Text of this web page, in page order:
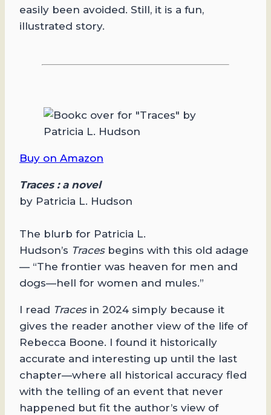
easily been avoided. Still, it is a fun,
illustrated story.
Buy on Amazon
Traces : a novel
by Patricia L. Hudson
The blurb for Patricia L.
Hudson’s Tracesbegins with this old adage
— “The frontier was heaven for men and
dogs—hell for women and mules.”
I read Traces in 2024 simply because it
gives the reader another view of the life of
Rebecca Boone. I found it historically
accurate and interesting up until the last
chapter—where all historical accuracy fled
with the telling of an event that never
happened but fit the author’s view of